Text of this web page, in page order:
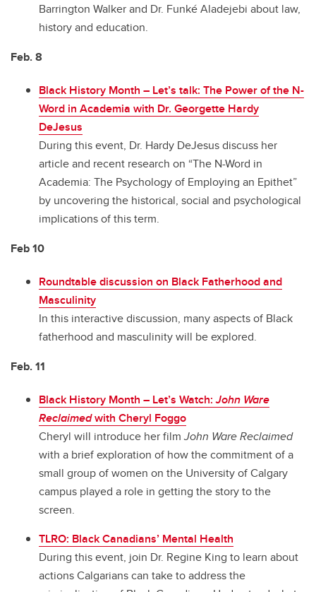
Barrington Walker and Dr. Funké Aladejebi about law,
history and education.
Feb. 8
Black History Month – Let’s talk: The Power of the N-
Word in Academia with Dr. Georgette Hardy
DeJesus
During this event, Dr. Hardy DeJesus discuss her
article and recent research on “The N-Word in
Academia: The Psychology of Employing an Epithet”
by uncovering the historical, social and psychological
implications of this term.
Feb 10
Roundtable discussion on Black Fatherhood and
Masculinity
In this interactive discussion, many aspects of Black
fatherhood and masculinity will be explored.
Feb. 11
Black History Month – Let’s Watch:John Ware
Reclaimedwith Cheryl Foggo
Cheryl will introduce her filmJohn Ware Reclaimed
with a brief exploration of how the commitment of a
small group of women on the University of Calgary
campus played a role in getting the story to the
screen.
TLRO: Black Canadians’ Mental Health
During this event, join Dr. Regine King to learn about
actions Calgarians can take to address the